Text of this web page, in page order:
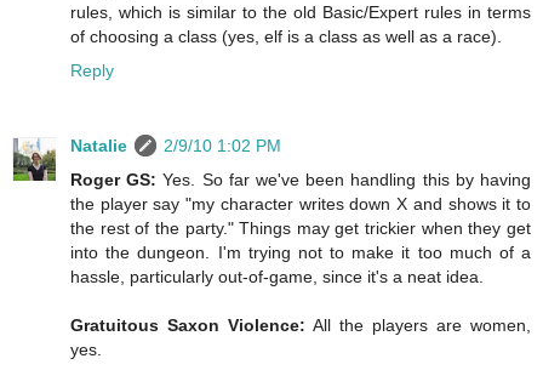
rules, which is similar to the old Basic/Expert rules in terms
of choosing a class (yes, elf is a class as well as a race).
Reply
Natalie
2/9/10 1:02 PM
Roger GS: Yes. So far we've been handling this by having
the player say "my character writes down X and shows it to
the rest of the party." Things may get trickier when they get
into the dungeon. I'm trying not to make it too much of a
hassle, particularly out-of-game, since it's a neat idea.
Gratuitous Saxon Violence: All the players are women,
yes.